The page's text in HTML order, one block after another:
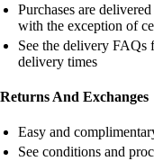
Purchases are
with the exception of
See the delivery FAQs
delivery times
Returns And Exchanges
Easy and
See conditions and